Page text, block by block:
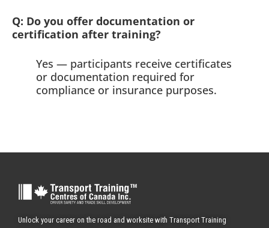
Q: Do you offer documentation or
certification after training?
Yes — participants receive certificates
or documentation required for
compliance or insurance purposes.
Unlock your career on the road and worksite with Transport Training